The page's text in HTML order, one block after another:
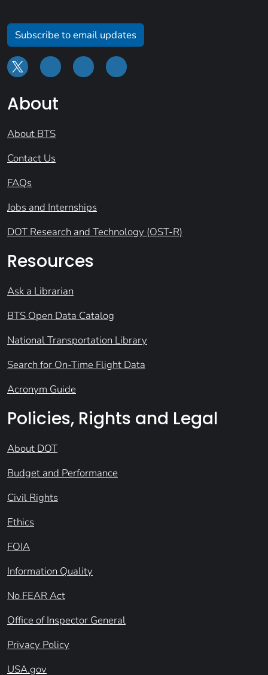
Subscribe to email updates
About
About BTS
Contact Us
FAQs
Jobs and Internships
DOT Research and Technology (OST-R)
Resources
Ask a Librarian
BTS Open Data Catalog
National Transportation Library
Search for On-Time Flight Data
Acronym Guide
Policies, Rights and Legal
About DOT
Budget and Performance
Civil Rights
Ethics
FOIA
Information Quality
No FEAR Act
Office of Inspector General
Privacy Policy
USA.gov